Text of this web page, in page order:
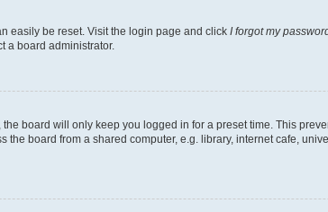
easily be reset. Visit the login page and click I forgot my
a board administrator.
board will only keep you logged in for a preset time. This
board from a shared computer, e.g. library, internet cafe,